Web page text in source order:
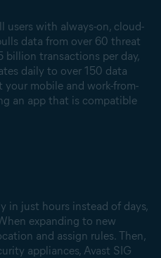
with always-on, cloud-
data from over 60 threat
billion transactions per day,
daily to over 150 data
mobile and work-from-
an app that is compatible
in just hours instead of days,
expanding to new
and assign rules. Then,
appliances, Avast SIG